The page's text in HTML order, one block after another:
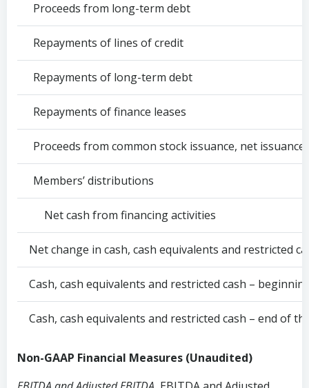
Proceeds from long-term debt
Repayments of lines of credit
Repayments of long-term debt
Repayments of finance leases
Proceeds from common stock issuance, net issuance
Members’ distributions
Net cash from financing activities
Net change in cash, cash equivalents and restricted
Cash, cash equivalents and restricted cash –
Cash, cash equivalents and restricted cash – end of
Non-GAAP Financial Measures (Unaudited)